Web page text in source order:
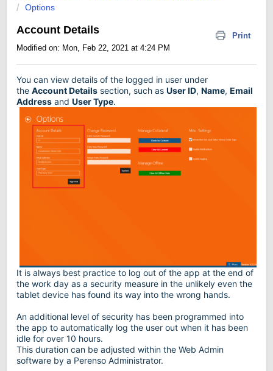
Options
Account Details
Print
Modified on: Mon, Feb 22, 2021 at 4:24 PM
You can view details of the logged in user under
the Account Details section, such as User ID, Name, Email
Address and User Type.
It is always best practice to log out of the app at the end of
the work day as a security measure in the unlikely even the
tablet device has found its way into the wrong hands.
An additional level of security has been programmed into
the app to automatically log the user out when it has been
idle for over 10 hours.
This duration can be adjusted within the Web Admin
software by a Perenso Administrator.